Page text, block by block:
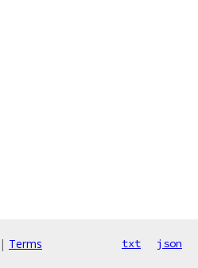
| Terms txt json